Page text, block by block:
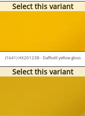
Select this variant
(1641) HX20123B - Daffodil yellow gloss
Select this variant